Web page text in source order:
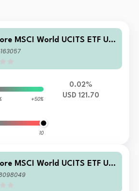
MSCI World UCITS ETF US
+50%
10
0.02%
USD 121.70
MSCI World UCITS ETF US